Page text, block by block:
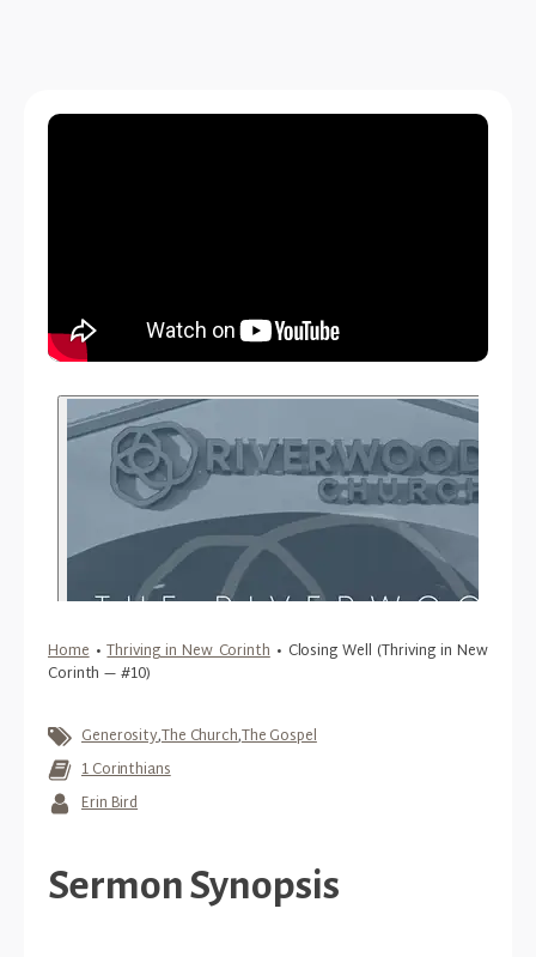
Home•Thriving in New Corinth• Closing Well (Thriving in New
Corinth — #10)
Generosity,The Church,The Gospel
1 Corinthians
Erin Bird
Sermon Synopsis